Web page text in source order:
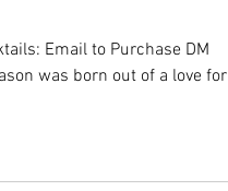
Email to Purchase DM
was born out of a love for